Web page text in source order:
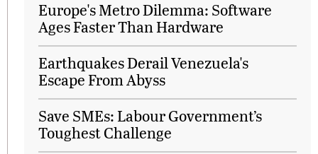
Europe's Metro Dilemma: Software
Ages Faster Than Hardware
Earthquakes Derail Venezuela's
Escape From Abyss
Save SMEs: Labour Government’s
Toughest Challenge